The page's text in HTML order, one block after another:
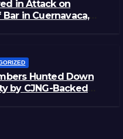
in Attack on
in Cuernavaca,
Hunted Down
by CJNG-Backed